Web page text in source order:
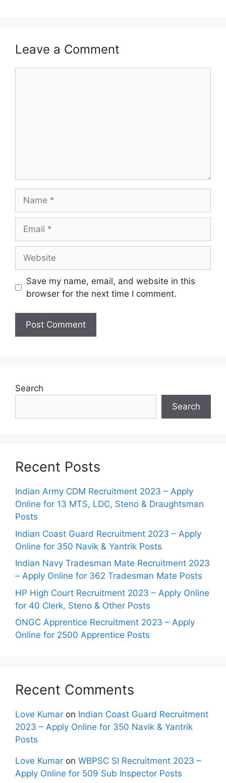
Leave a Comment
Save my name, email, and website in this
browser for the next time I comment.
Search
Search
Recent Posts
Indian Army CDM Recruitment 2023 – Apply
Online for 13 MTS, LDC, Steno & Draughtsman
Posts
Indian Coast Guard Recruitment 2023 – Apply
Online for 350 Navik & Yantrik Posts
Indian Navy Tradesman Mate Recruitment 2023
– Apply Online for 362 Tradesman Mate Posts
HP High Court Recruitment 2023 – Apply Online
for 40 Clerk, Steno & Other Posts
ONGC Apprentice Recruitment 2023 – Apply
Online for 2500 Apprentice Posts
Recent Comments
Love Kumar on Indian Coast Guard Recruitment
2023 – Apply Online for 350 Navik & Yantrik
Posts
Love Kumar on WBPSC SI Recruitment 2023 –
Apply Online for 509 Sub Inspector Posts